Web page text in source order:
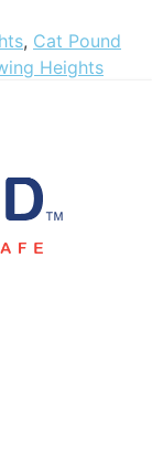
, Cat Pound
Heights